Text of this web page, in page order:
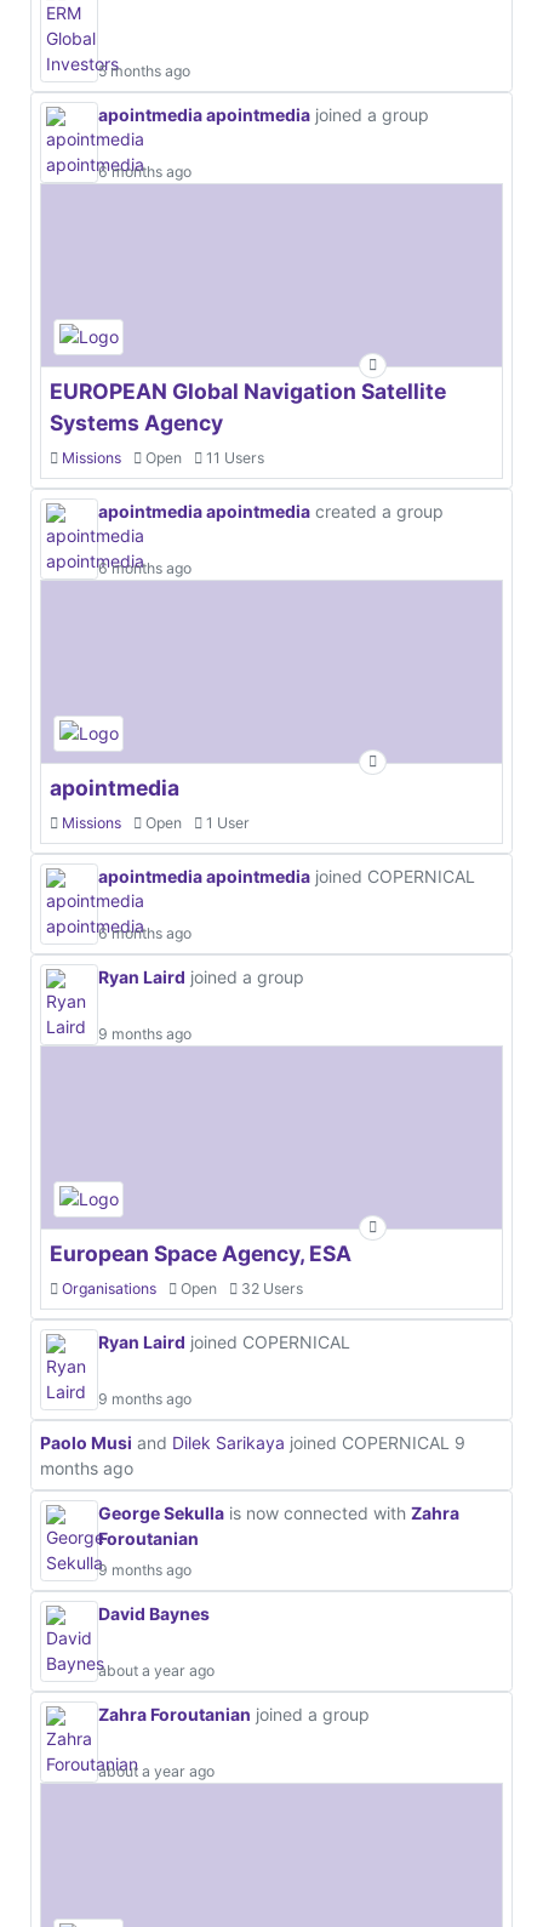
5 months ago
apointmedia apointmedia joined a group
6 months ago
EUROPEAN Global Navigation Satellite
Systems Agency
Missions Open 11 Users
apointmedia apointmedia created a group
6 months ago
apointmedia
Missions Open 1 User
apointmedia apointmedia joined COPERNICAL
6 months ago
Ryan Laird joined a group
9 months ago
European Space Agency, ESA
Organisations Open 32 Users
Ryan Laird joined COPERNICAL
9 months ago
Paolo Musi and Dilek Sarikaya joined COPERNICAL 9
months ago
George Sekulla is now connected with Zahra
Foroutanian
9 months ago
David Baynes
about a year ago
Zahra Foroutanian joined a group
about a year ago